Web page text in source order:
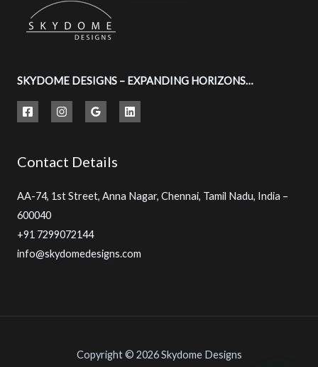
SKYDOME DESIGNS – EXPANDING HORIZONS…
Contact Details
AA-74, 1st Street, Anna Nagar, Chennai, Tamil Nadu, India –
600040
+91 7299072144
info@skydomedesigns.com
Copyright © 2026 Skydome Designs